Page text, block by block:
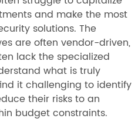
and make the most
solutions. The
are often vendor-driven,
lack the specialized
what is truly
it challenging to identify
their risks to an
budget constraints.